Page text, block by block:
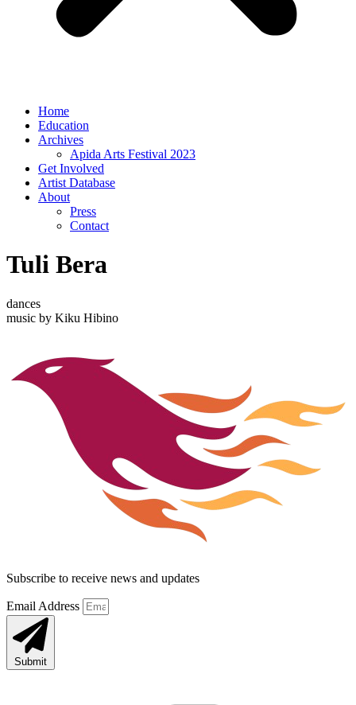
Home
Education
Archives
Apida Arts Festival 2023
Get Involved
Artist Database
About
Press
Contact
Tuli Bera
dances
music by Kiku Hibino
Subscribe to receive news and updates
Email Address
Submit